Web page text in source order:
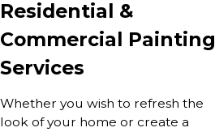
Residential &
Commercial Painting
Services
Whether you wish to refresh the
look of your home or create a